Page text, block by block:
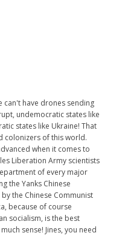
can't have drones sending
undemocratic states like
states like Ukraine! That
colonizers of this world.
when it comes to
Liberation Army scientists
of every major
the Yanks Chinese
the Chinese Communist
because of course
socialism, is the best
sense! Jines, you need